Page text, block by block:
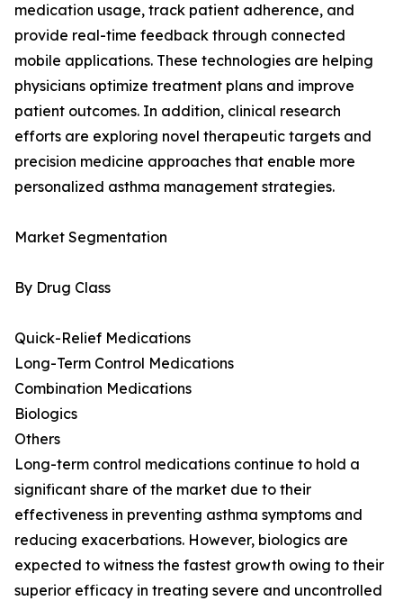
medication usage, track patient adherence, and
provide real-time feedback through connected
mobile applications. These technologies are helping
physicians optimize treatment plans and improve
patient outcomes. In addition, clinical research
efforts are exploring novel therapeutic targets and
precision medicine approaches that enable more
personalized asthma management strategies.
Market Segmentation
By Drug Class
Quick-Relief Medications
Long-Term Control Medications
Combination Medications
Biologics
Others
Long-term control medications continue to hold a
significant share of the market due to their
effectiveness in preventing asthma symptoms and
reducing exacerbations. However, biologics are
expected to witness the fastest growth owing to their
superior efficacy in treating severe and uncontrolled